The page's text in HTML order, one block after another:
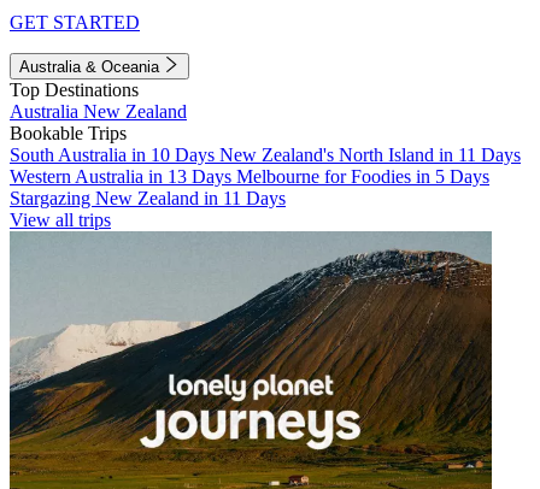
GET STARTED
Australia & Oceania
Top Destinations
Australia New Zealand
Bookable Trips
South Australia in 10 Days New Zealand's North Island in 11 Days
Western Australia in 13 Days Melbourne for Foodies in 5 Days
Stargazing New Zealand in 11 Days
View all trips